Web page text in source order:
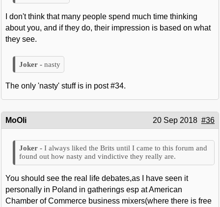
I don't think that many people spend much time thinking
about you, and if they do, their impression is based on what
they see.
nasty
The only 'nasty' stuff is in post #34.
MoOli 20 Sep 2018 #36
I always liked the Brits until I came to this forum and
found out how nasty and vindictive they really are.
You should see the real life debates,as I have seen it
personally in Poland in gatherings esp at American
Chamber of Commerce business mixers(where there is free